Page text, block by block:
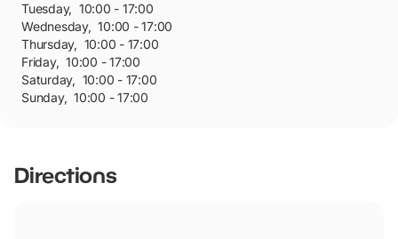
Tuesday, 10:00 - 17:00
Wednesday, 10:00 - 17:00
Thursday, 10:00 - 17:00
Friday, 10:00 - 17:00
Saturday, 10:00 - 17:00
Sunday, 10:00 - 17:00
Directions